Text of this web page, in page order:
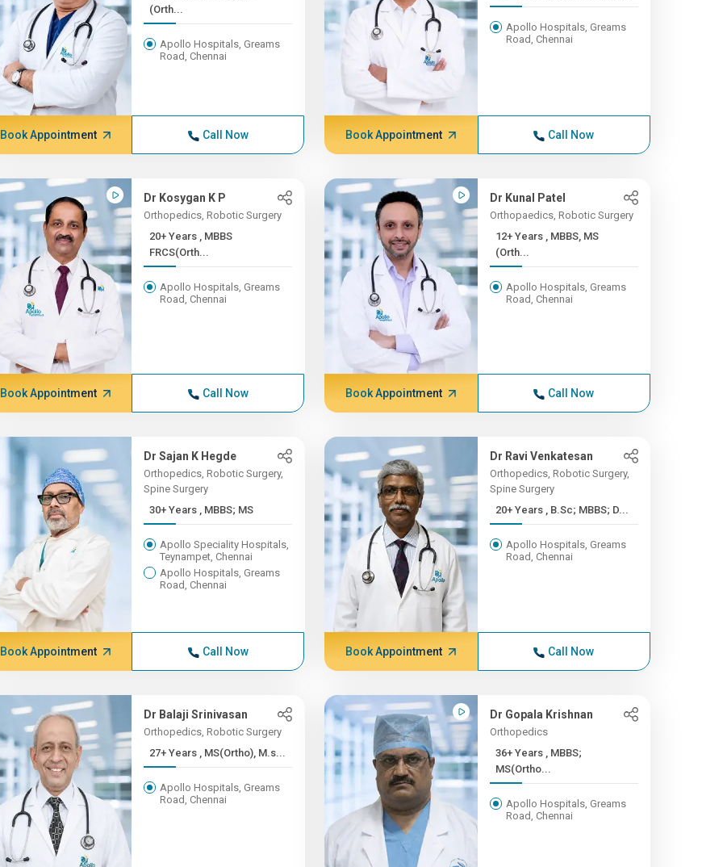
(Orth...
Apollo Hospitals, Greams
Road, Chennai
Book Appointment Call Now
Apollo Hospitals, Greams
Road, Chennai
Book Appointment Call Now
Dr Kosygan K P
Orthopedics, Robotic Surgery
20+ Years , MBBS
FRCS(Orth...
Apollo Hospitals, Greams
Road, Chennai
Book Appointment Call Now
Dr Kunal Patel
Orthopaedics, Robotic Surgery
12+ Years , MBBS, MS
(Orth...
Apollo Hospitals, Greams
Road, Chennai
Book Appointment Call Now
Dr Sajan K Hegde
Orthopedics, Robotic Surgery,
Spine Surgery
30+ Years , MBBS; MS
Apollo Speciality Hospitals,
Teynampet, Chennai
Apollo Hospitals, Greams
Road, Chennai
Book Appointment Call Now
Dr Ravi Venkatesan
Orthopedics, Robotic Surgery,
Spine Surgery
20+ Years , B.Sc; MBBS; D...
Apollo Hospitals, Greams
Road, Chennai
Book Appointment Call Now
Dr Balaji Srinivasan
Orthopedics, Robotic Surgery
27+ Years , MS(Ortho), M.s...
Apollo Hospitals, Greams
Road, Chennai
Dr Gopala Krishnan
Orthopedics
36+ Years , MBBS;
MS(Ortho...
Apollo Hospitals, Greams
Road, Chennai